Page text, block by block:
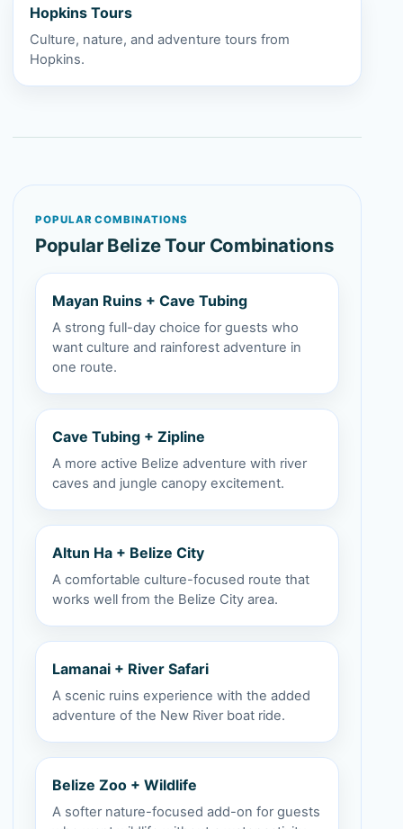
Hopkins Tours
Culture, nature, and adventure tours from
Hopkins.
POPULAR COMBINATIONS
Popular Belize Tour Combinations
Mayan Ruins + Cave Tubing
A strong full-day choice for guests who
want culture and rainforest adventure in
one route.
Cave Tubing + Zipline
A more active Belize adventure with river
caves and jungle canopy excitement.
Altun Ha + Belize City
A comfortable culture-focused route that
works well from the Belize City area.
Lamanai + River Safari
A scenic ruins experience with the added
adventure of the New River boat ride.
Belize Zoo + Wildlife
A softer nature-focused add-on for guests